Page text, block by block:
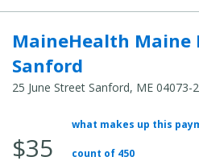
MaineHealth Maine
Sanford
25 June Street Sanford, ME 04073-
Total
$35
what makes up this
count of 450